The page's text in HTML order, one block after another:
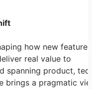
how new features
real value to
spanning product,
brings a pragmatic